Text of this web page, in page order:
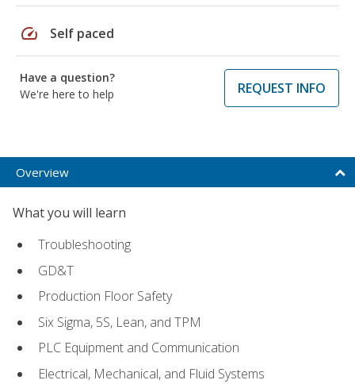
speed Self paced
Have a question?
We're here to help
REQUEST INFO
Overview
What you will learn
Troubleshooting
GD&T
Production Floor Safety
Six Sigma, 5S, Lean, and TPM
PLC Equipment and Communication
Electrical, Mechanical, and Fluid Systems